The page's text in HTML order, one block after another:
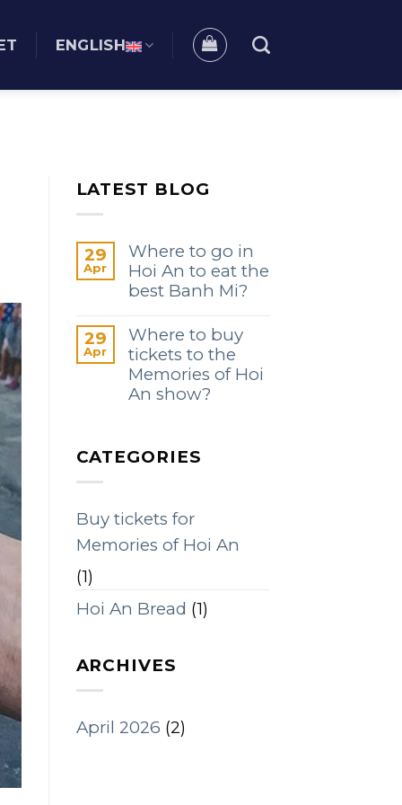
ENGLISH
LATEST BLOG
29
Apr
Where to go in
Hoi An to eat the
best Banh Mi?
29
Apr
Where to buy
tickets to the
Memories of Hoi
An show?
CATEGORIES
Buy tickets for
Memories of Hoi An
(1)
Hoi An Bread (1)
ARCHIVES
April 2026 (2)